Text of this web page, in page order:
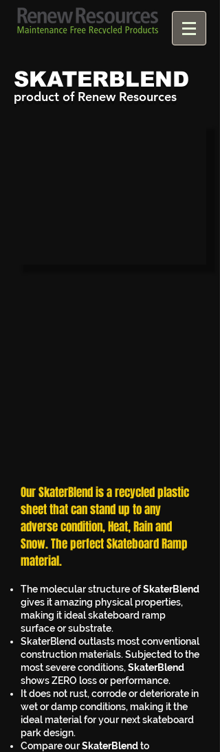
SKATERBLEND
product of Renew Resources
Our SkaterBlend is a recycled plastic
sheet that can stand up to any
adverse condition, Heat, Rain and
Snow. The perfect Skateboard Ramp
material.
The molecular structure ofSkaterBlend
gives it amazing physical properties,
making it ideal skateboard ramp
surface or substrate.
SkaterBlend outlasts most conventional
construction materials. Subjected to the
most severe conditions, SkaterBlend
shows ZERO loss or performance.
It does not rust, corrode or deteriorate in
wet or damp conditions, making it the
ideal material for your next skateboard
park design.
Compare ourSkaterBlendto